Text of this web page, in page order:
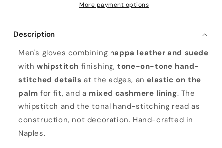
More payment options
Description
Men's gloves combining nappa leather and suede
with whipstitch finishing,tone-on-tone hand-
stitched details at the edges, anelastic on the
palm for fit, and a mixed cashmere lining. The
whipstitch and the tonal hand-stitching read as
construction, not decoration. Hand-crafted in
Naples.